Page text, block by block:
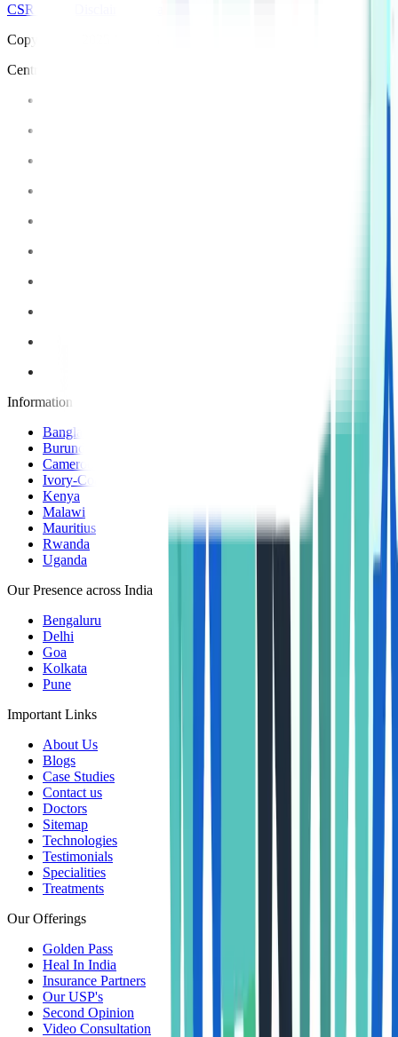
CSR Policy
Copyright © 2025 Manipal Hospitals - All Rights Reserved
Centre of Excellence
Information Centers
Bangladesh
Burundi
Cameroon
Ivory-Coast
Kenya
Malawi
Mauritius
Rwanda
Uganda
Our Presence across India
Bengaluru
Delhi
Goa
Kolkata
Pune
Important Links
About Us
Blogs
Case Studies
Contact us
Doctors
Sitemap
Technologies
Testimonials
Specialities
Treatments
Our Offerings
Golden Pass
Heal In India
Insurance Partners
Our USP's
Second Opinion
Video Consultation